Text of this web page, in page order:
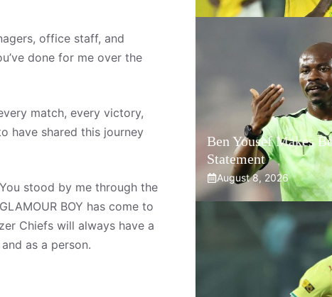
office staff, and
done for me over the
match, every victory,
have shared this journey
stood by me through the
BOY has come to
Chiefs will always have a
as a person.
Ben Yousef Makes
Statement
August 8, 2026